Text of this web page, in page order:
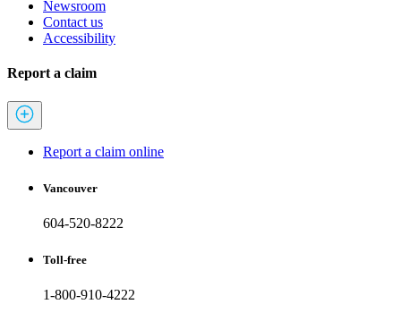
Newsroom
Contact us
Accessibility
Report a claim
Report a claim online
Vancouver
604-520-8222
Toll-free
1-800-910-4222